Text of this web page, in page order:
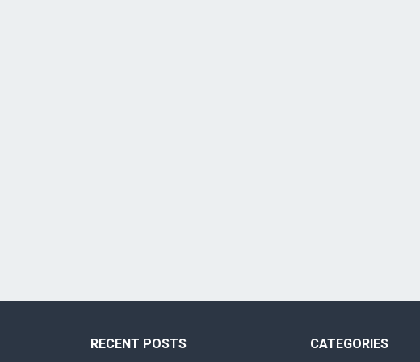
RECENT POSTS CATEGORIES